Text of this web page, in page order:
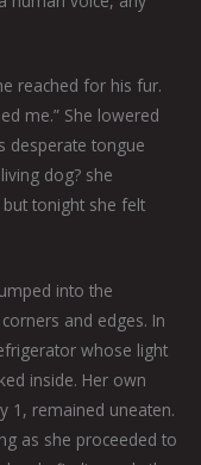
reached for his fur.
me.” She lowered
desperate tongue
dog? she
tonight she felt
into the
and edges. In
whose light
inside. Her own
1, remained uneaten.
as she proceeded to